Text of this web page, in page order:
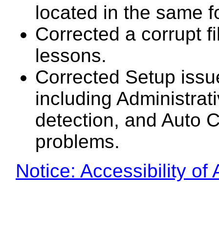
located in the same
Corrected a corrupt
lessons.
Corrected Setup
including
detection, and Auto
problems.
Notice: Accessibility of